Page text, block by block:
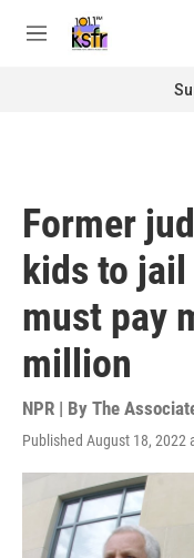
M
Former
kids to
must pay
million
NPR | By The
Published August 18, 2022